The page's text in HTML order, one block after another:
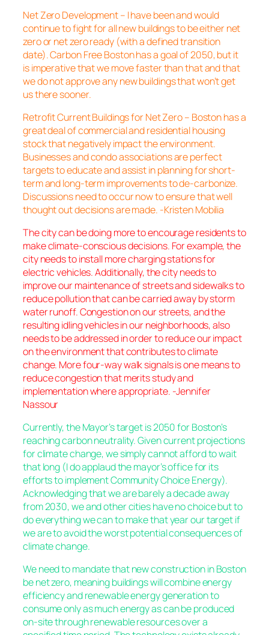
Net Zero Development – I have been and would
continue to fight for all new buildings to be either net
zero or net zero ready (with a defined transition
date). Carbon Free Boston has a goal of 2050, but it
is imperative that we move faster than that and that
we do not approve any new buildings that won’t get
us there sooner.
Retrofit Current Buildings for Net Zero – Boston has a
great deal of commercial and residential housing
stock that negatively impact the environment.
Businesses and condo associations are perfect
targets to educate and assist in planning for short-
term and long-term improvements to de-carbonize.
Discussions need to occur now to ensure that well
thought out decisions are made. -Kristen Mobilia
The city can be doing more to encourage residents to
make climate-conscious decisions. For example, the
city needs to install more charging stations for
electric vehicles. Additionally, the city needs to
improve our maintenance of streets and sidewalks to
reduce pollution that can be carried away by storm
water runoff. Congestion on our streets, and the
resulting idling vehicles in our neighborhoods, also
needs to be addressed in order to reduce our impact
on the environment that contributes to climate
change. More four-way walk signals is one means to
reduce congestion that merits study and
implementation where appropriate. -Jennifer
Nassour
Currently, the Mayor’s target is 2050 for Boston’s
reaching carbon neutrality. Given current projections
for climate change, we simply cannot afford to wait
that long (I do applaud the mayor’s office for its
efforts to implement Community Choice Energy).
Acknowledging that we are barely a decade away
from 2030, we and other cities have no choice but to
do everything we can to make that year our target if
we are to avoid the worst potential consequences of
climate change.
We need to mandate that new construction in Boston
be net zero, meaning buildings will combine energy
efficiency and renewable energy generation to
consume only as much energy as can be produced
on-site through renewable resources over a